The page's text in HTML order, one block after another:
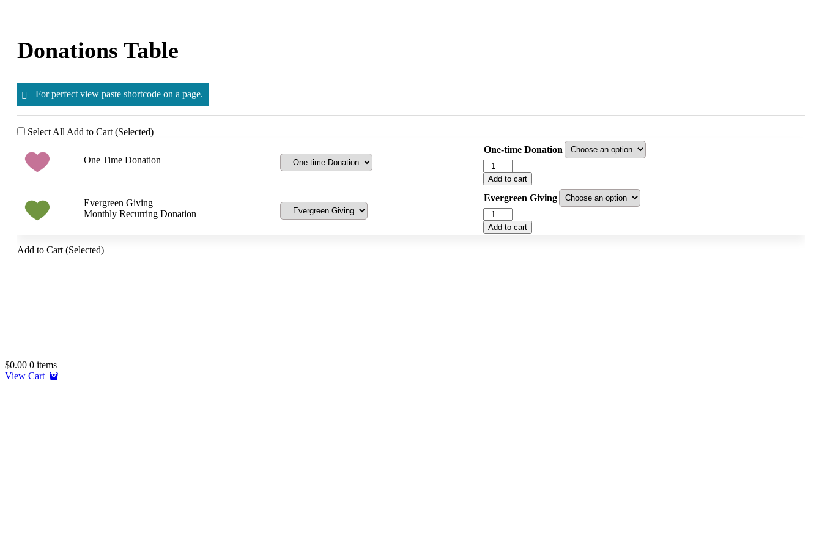
Donations Table
For perfect view paste shortcode on a page.
Select All Add to Cart (Selected)
One Time Donation
One-time Donation
One
Time
Donation
quantity
Add to cart
Evergreen Giving
Monthly Recurring Donation
Evergreen Giving
Evergreen
Giving
quantity
Add to cart
Add to Cart (Selected)
$0.00 0 items
View Cart